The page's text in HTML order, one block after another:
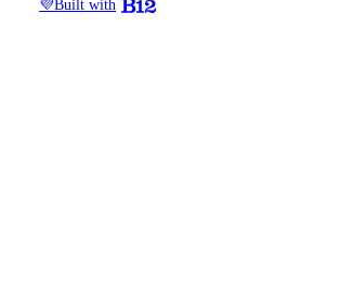
💜Built with